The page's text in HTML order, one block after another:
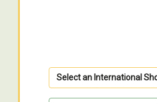
Select an International